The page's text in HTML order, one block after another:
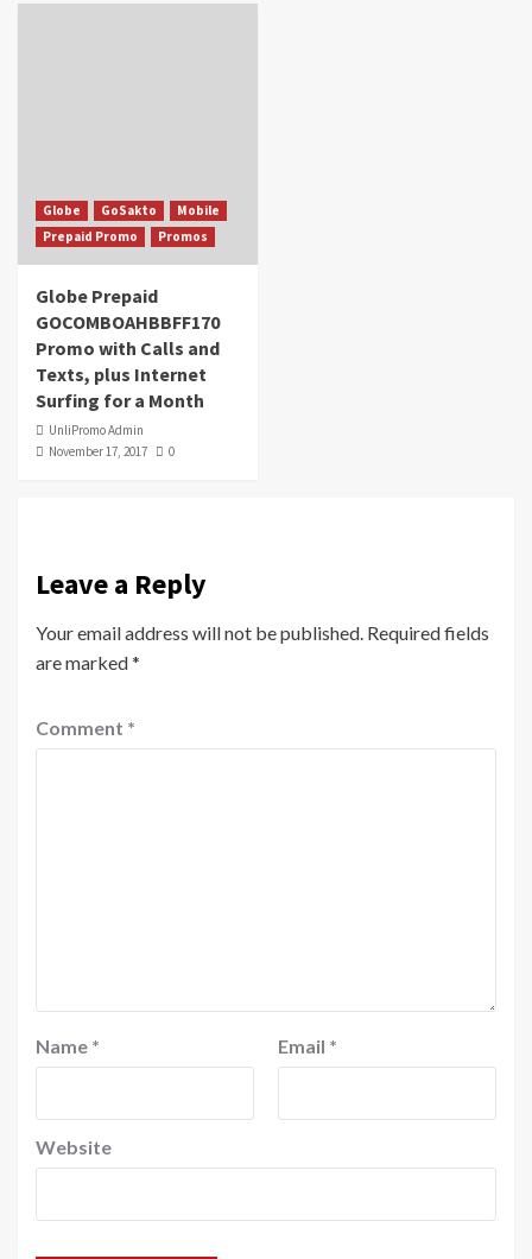
Globe GoSakto
Mobile
Prepaid Promo
Promos
Globe Prepaid
GOCOMBOAHBBFF170
Promo with Calls and
Texts, plus Internet
Surfing for a Month
UnliPromo Admin
November 17, 2017
0
Leave a Reply
Your email address will not be published. Required fields
are marked*
Comment *
Name * Email *
Website